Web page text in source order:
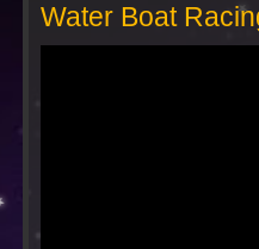
Water Boat